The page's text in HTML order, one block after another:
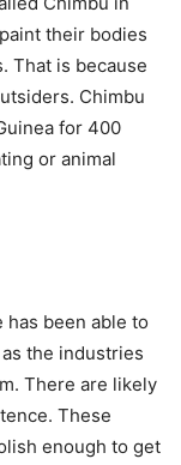
their bodies
That is because
Chimbu
for 400
or animal
been able to
the industries
There are likely
These
enough to get